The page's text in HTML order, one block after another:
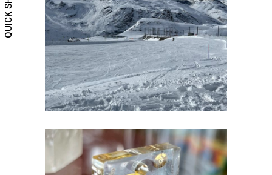
SWISS INSPIRATION
Travel the world and create memories
QUICK SHOP